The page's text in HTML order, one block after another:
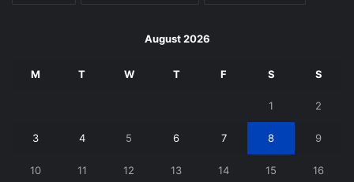
August 2026
M T W T F S S
1 2
3 4 5 6 7 8 9
10 11 12 13 14 15 16